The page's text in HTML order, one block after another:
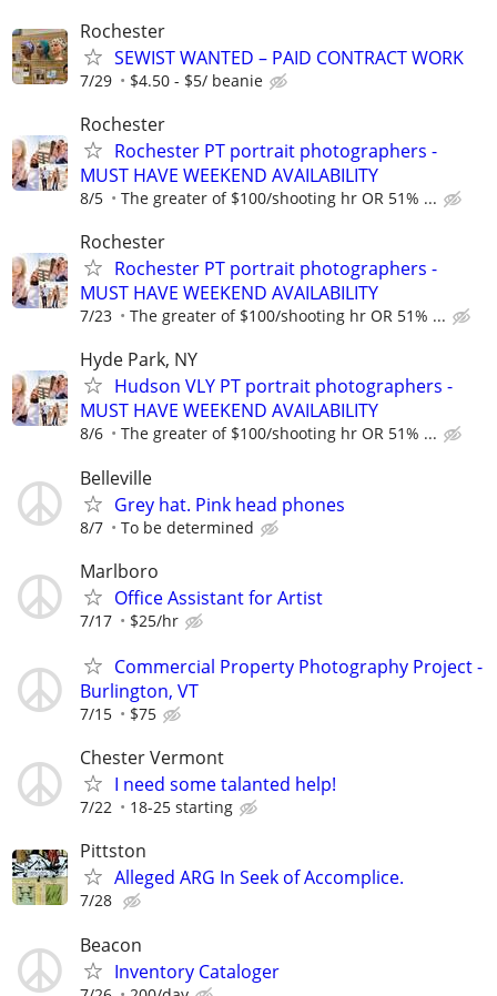
Rochester
SEWIST WANTED – PAID CONTRACT WORK
7/29 $4.50 - $5/ beanie
Rochester
Rochester PT portrait photographers -
MUST HAVE WEEKEND AVAILABILITY
8/5 The greater of $100/shooting hr OR 51% ...
Rochester
Rochester PT portrait photographers -
MUST HAVE WEEKEND AVAILABILITY
7/23 The greater of $100/shooting hr OR 51% ...
Hyde Park, NY
Hudson VLY PT portrait photographers -
MUST HAVE WEEKEND AVAILABILITY
8/6 The greater of $100/shooting hr OR 51% ...
Belleville
Grey hat. Pink head phones
8/7 To be determined
Marlboro
Office Assistant for Artist
7/17 $25/hr
Commercial Property Photography Project -
Burlington, VT
7/15 $75
Chester Vermont
I need some talanted help!
7/22 18-25 starting
Pittston
Alleged ARG In Seek of Accomplice.
7/28
Beacon
Inventory Cataloger